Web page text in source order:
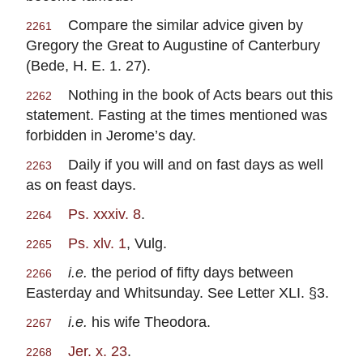
2261
Compare the similar advice given by
Gregory the Great to Augustine of Canterbury
(Bede, H. E. 1. 27).
2262
Nothing in the book of Acts bears out this
statement. Fasting at the times mentioned was
forbidden in Jerome’s day.
2263
Daily if you will and on fast days as well
as on feast days.
2264 Ps. xxxiv. 8.
2265 Ps. xlv. 1, Vulg.
2266 i.e. the period of fifty days between
Easterday and Whitsunday. See Letter XLI. §3.
2267 i.e. his wife Theodora.
2268 Jer. x. 23.